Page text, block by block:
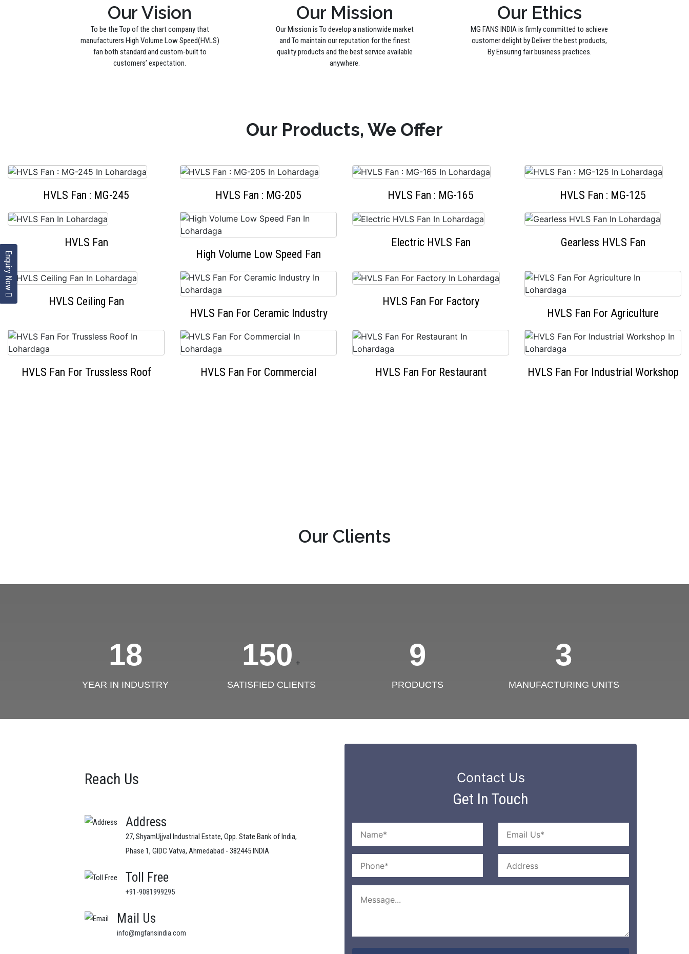
Enquiry Now
Our Vision
To be the Top of the chart company that
manufacturers High Volume Low Speed(HVLS)
fan both standard and custom-built to
customers’ expectation.
Our Mission
Our Mission is To develop a nationwide market
and To maintain our reputation for the finest
quality products and the best service available
anywhere.
Our Ethics
MG FANS INDIA is firmly committed to achieve
customer delight by Deliver the best products,
By Ensuring fair business practices.
Our Products, We Offer
HVLS Fan : MG-245 HVLS Fan : MG-205 HVLS Fan : MG-165 HVLS Fan : MG-125
HVLS Fan
High Volume Low Speed Fan
Electric HVLS Fan Gearless HVLS Fan
HVLS Ceiling Fan
HVLS Fan For Ceramic Industry
HVLS Fan For Factory
HVLS Fan For Agriculture
HVLS Fan For Trussless Roof HVLS Fan For Commercial HVLS Fan For Restaurant HVLS Fan For Industrial Workshop
Our Clients
18
YEAR IN INDUSTRY
150 +
SATISFIED CLIENTS
9
PRODUCTS
3
MANUFACTURING UNITS
Reach Us
Address
27, ShyamUjjval Industrial Estate, Opp. State Bank of India,
Phase 1, GIDC Vatva, Ahmedabad - 382445 INDIA
Toll Free
+91-9081999295
Mail Us
info@mgfansindia.com
Contact Us
Get In Touch